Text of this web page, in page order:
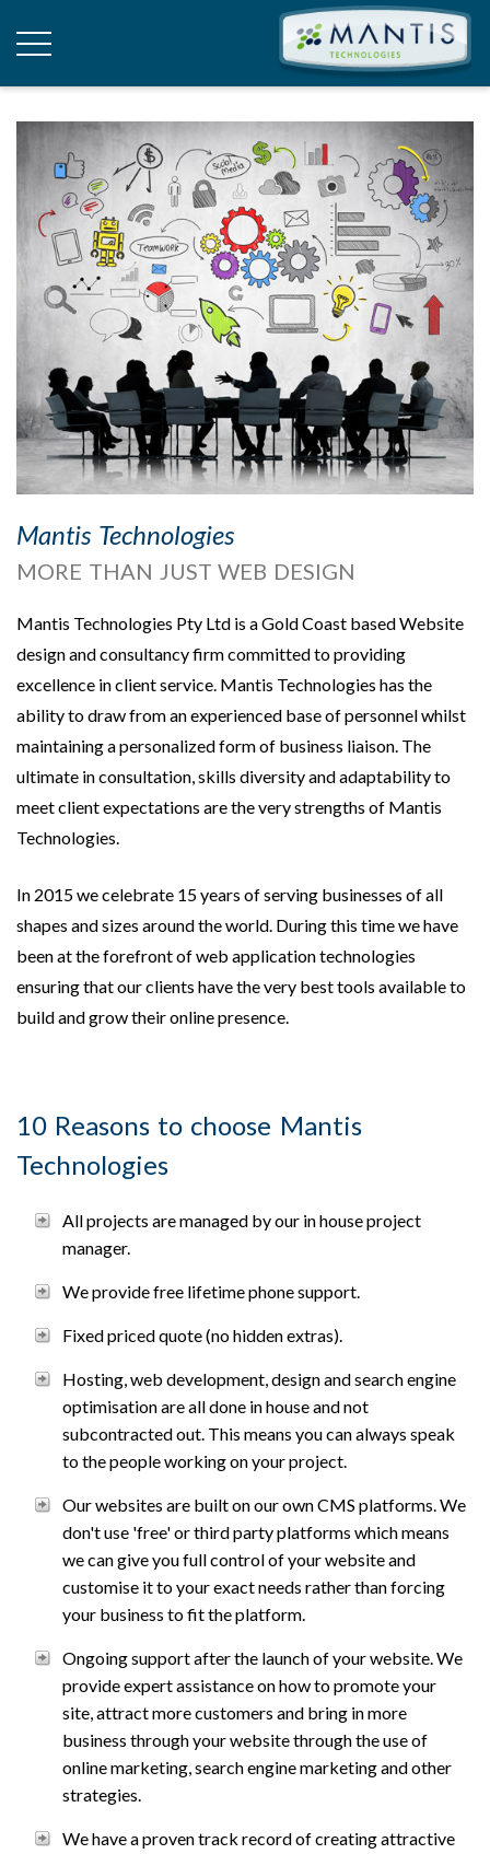
Mantis Technologies
MORE THAN JUST WEB DESIGN
Mantis Technologies Pty Ltd is a Gold Coast based Website
design and consultancy firm committed to providing
excellence in client service. Mantis Technologies has the
ability to draw from an experienced base of personnel whilst
maintaining a personalized form of business liaison. The
ultimate in consultation, skills diversity and adaptability to
meet client expectations are the very strengths of Mantis
Technologies.
In 2015 we celebrate 15 years of serving businesses of all
shapes and sizes around the world. During this time we have
been at the forefront of web application technologies
ensuring that our clients have the very best tools available to
build and grow their online presence.
10 Reasons to choose Mantis
Technologies
All projects are managed by our in house project
manager.
We provide free lifetime phone support.
Fixed priced quote (no hidden extras).
Hosting, web development, design and search engine
optimisation are all done in house and not
subcontracted out. This means you can always speak
to the people working on your project.
Our websites are built on our own CMS platforms. We
don't use 'free' or third party platforms which means
we can give you full control of your website and
customise it to your exact needs rather than forcing
your business to fit the platform.
Ongoing support after the launch of your website. We
provide expert assistance on how to promote your
site, attract more customers and bring in more
business through your website through the use of
online marketing, search engine marketing and other
strategies.
We have a proven track record of creating attractive